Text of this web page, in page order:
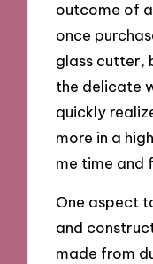
outcome of
once
glass cutter,
the delicate
quickly
more in a
me time and
One aspect
and
made from